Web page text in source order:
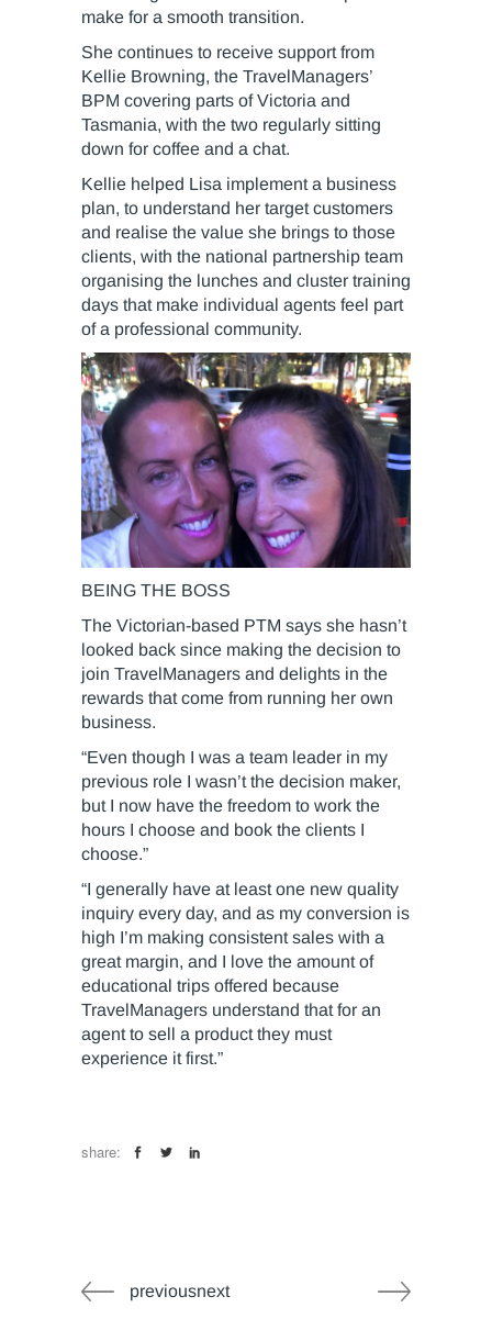
make for a smooth transition.
She continues to receive support from
Kellie Browning, the TravelManagers’
BPM covering parts of Victoria and
Tasmania, with the two regularly sitting
down for coffee and a chat.
Kellie helped Lisa implement a business
plan, to understand her target customers
and realise the value she brings to those
clients, with the national partnership team
organising the lunches and cluster training
days that make individual agents feel part
of a professional community.
BEING THE BOSS
The Victorian-based PTM says she hasn’t
looked back since making the decision to
join TravelManagers and delights in the
rewards that come from running her own
business.
“Even though I was a team leader in my
previous role I wasn’t the decision maker,
but I now have the freedom to work the
hours I choose and book the clients I
choose.”
“I generally have at least one new quality
inquiry every day, and as my conversion is
high I’m making consistent sales with a
great margin, and I love the amount of
educational trips offered because
TravelManagers understand that for an
agent to sell a product they must
experience it first.”
share:
previousnext